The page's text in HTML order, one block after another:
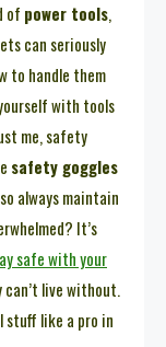
of power tools,
can seriously
to handle them
with tools
me, safety
safety goggles
always maintain
It’s
safe with your
can’t live without.
like a pro in